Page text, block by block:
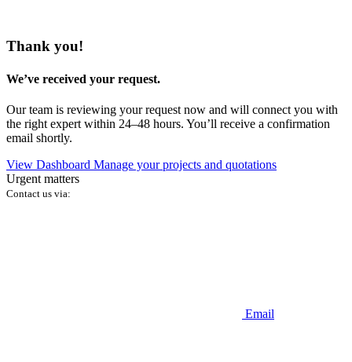
Thank you!
We’ve received your request.
Our team is reviewing your request now and will connect you with
the right expert within 24–48 hours. You’ll receive a confirmation
email shortly.
View Dashboard Manage your projects and quotations
Urgent matters
Contact us via:
Email